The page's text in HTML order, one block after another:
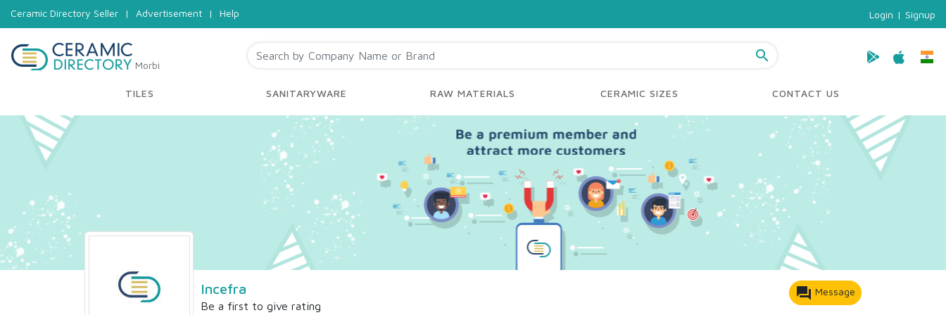
Ceramic Directory Seller | Advertisement | Help Login | Signup
Morbi
search
TILES SANITARYWARE RAW MATERIALS CERAMIC SIZES CONTACT US
Incefra
Be a first to give rating
forum Message